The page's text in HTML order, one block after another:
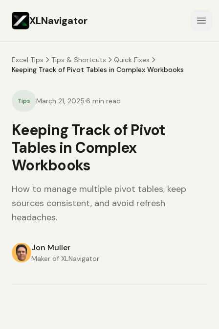
XLNavigator
Excel Tips Tips & Shortcuts
Quick Fixes
Keeping Track of Pivot Tables in Complex Workbooks
Tips March 21, 2025·6 min read
Keeping Track of Pivot
Tables in Complex
Workbooks
How to manage multiple pivot tables, keep
sources consistent, and avoid refresh
headaches.
Jon Muller
Maker of XLNavigator